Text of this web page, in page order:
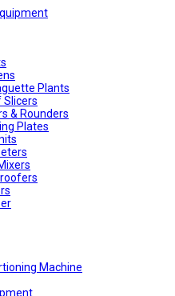
Plants
Slicers
& Rounders
Plates
Machine